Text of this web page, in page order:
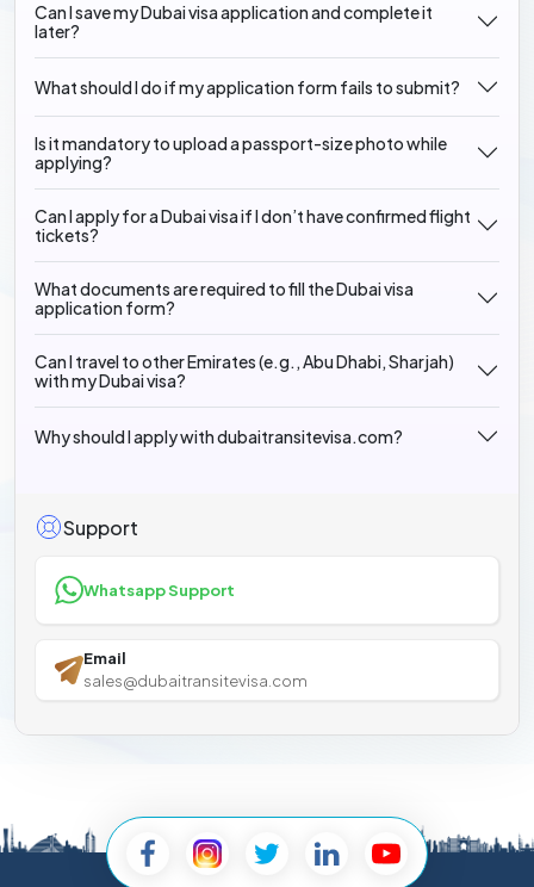
Can I save my Dubai visa application and complete it
later?
What should I do if my application form fails to submit?
Is it mandatory to upload a passport-size photo while
applying?
Can I apply for a Dubai visa if I don’t have confirmed flight
tickets?
What documents are required to fill the Dubai visa
application form?
Can I travel to other Emirates (e.g., Abu Dhabi, Sharjah)
with my Dubai visa?
Why should I apply with dubaitransitevisa.com?
Support
Whatsapp Support
Email
sales@dubaitransitevisa.com